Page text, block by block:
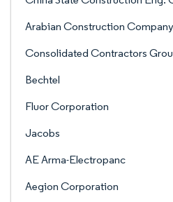
Arabian Construction
Consolidated Contractors
Bechtel
Fluor Corporation
Jacobs
AE Arma-Electropanc
Aegion Corporation